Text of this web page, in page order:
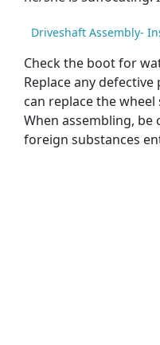
Driveshaft Assembly-
Check the boot for
Replace any
can replace the wheel
When assembling,
foreign substances